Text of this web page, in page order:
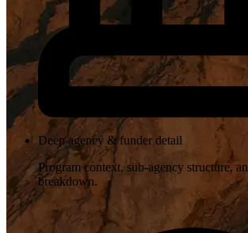
Deep agency & funder detail
Program context, sub-agency structure,
breakdown.